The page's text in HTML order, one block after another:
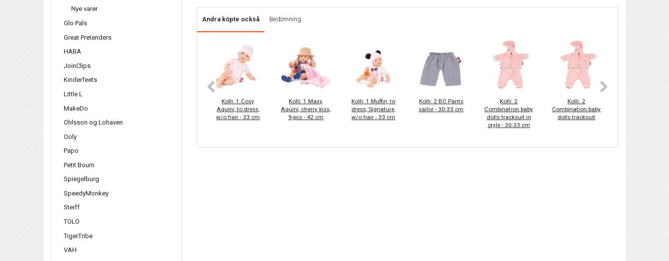
Nye varer
Glo Pals
Great Pretenders
HABA
JoinClips
Kinderfeets
Little L
MakeDo
Ohlsson og Lohaven
Ooly
Papo
Petit Boum
Spiegelburg
SpeedyMonkey
Steiff
TOLO
TigerTribe
VAH
Andra köpte också Bedömning
Kolli: 1 Cosy
Aquini, to dress,
w/o hair - 33 cm
Kolli: 1 Maxy
Aquini, cherry kiss,
9-pcs - 42 cm
Kolli: 1 Muffin, to
dress, Signature,
w/o hair - 33 cm
Kolli: 2 BC Pants
sailor - 30-33 cm
Kolli: 2
Combination baby
dolls tracksuit in
style - 30-33 cm
Kolli: 2
Combination baby
dolls tracksuit